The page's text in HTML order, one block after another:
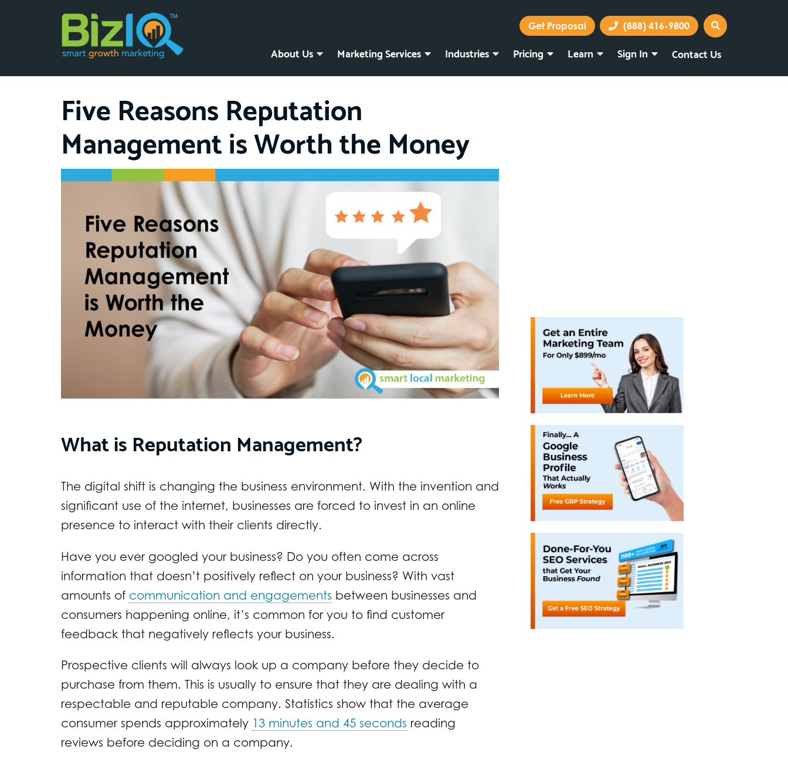
Get Proposal (888) 416-9800
About Us Marketing Services Industries Pricing Learn Sign In Contact Us
Five Reasons Reputation
Management is Worth the Money
What is Reputation Management?
The digital shift is changing the business environment. With the invention and
significant use of the internet, businesses are forced to invest in an online
presence to interact with their clients directly.
Have you ever googled your business? Do you often come across
information that doesn’t positively reflect on your business? With vast
amounts of communication and engagements between businesses and
consumers happening online, it’s common for you to find customer
feedback that negatively reflects your business.
Prospective clients will always look up a company before they decide to
purchase from them. This is usually to ensure that they are dealing with a
respectable and reputable company. Statistics show that the average
consumer spends approximately 13 minutes and 45 seconds reading
reviews before deciding on a company.